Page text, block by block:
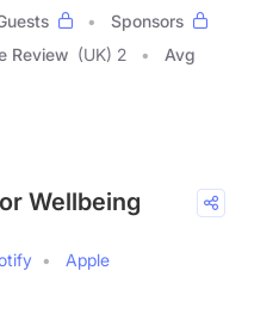
Sponsors
Review (UK) 2
Avg
Wellbeing
Apple